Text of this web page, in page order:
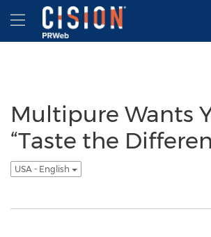
Accessibility Statement
Skip Navigation
Hamburger menu
Multipure Wants
“Taste the
USA - English